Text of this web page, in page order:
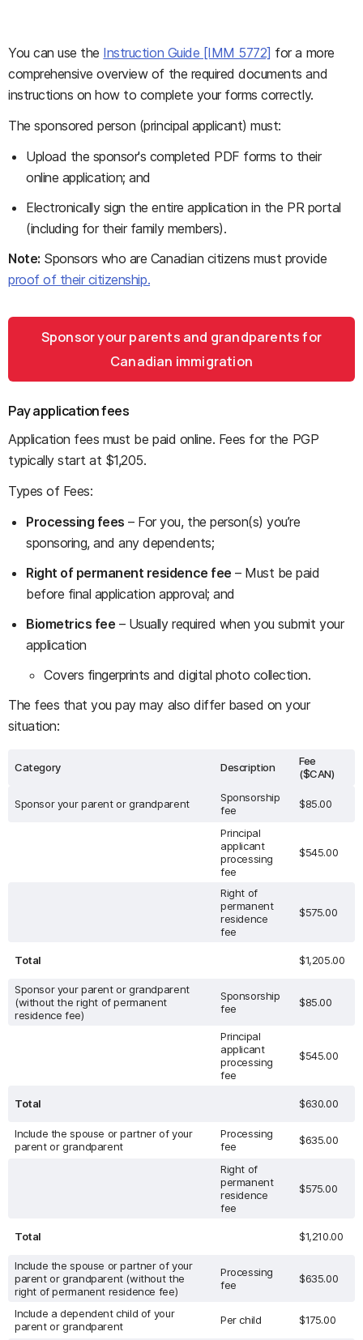
You can use the Instruction Guide [IMM 5772] for a more
comprehensive overview of the required documents and
instructions on how to complete your forms correctly.
The sponsored person (principal applicant) must:
Upload the sponsor's completed PDF forms to their
online application; and
Electronically sign the entire application in the PR portal
(including for their family members).
Note: Sponsors who are Canadian citizens must provide
proof of their citizenship.
Sponsor your parents and grandparents for
Canadian immigration
Pay application fees
Application fees must be paid online. Fees for the PGP
typically start at $1,205.
Types of Fees:
Processing fees – For you, the person(s) you’re
sponsoring, and any dependents;
Right of permanent residence fee – Must be paid
before final application approval; and
Biometrics fee – Usually required when you submit your
application
Covers fingerprints and digital photo collection.
The fees that you pay may also differ based on your
situation:
Category Description
Fee
($CAN)
Sponsor your parent or grandparent
Sponsorship
fee
$85.00
Principal
applicant
processing
fee
$545.00
Right of
permanent
residence
fee
$575.00
Total $1,205.00
Sponsor your parent or grandparent
(without the right of permanent
residence fee)
Sponsorship
fee
$85.00
Principal
applicant
processing
fee
$545.00
Total $630.00
Include the spouse or partner of your
parent or grandparent
Processing
fee
$635.00
Right of
permanent
residence
fee
$575.00
Total $1,210.00
Include the spouse or partner of your
parent or grandparent (without the
right of permanent residence fee)
Processing
fee
$635.00
Include a dependent child of your
parent or grandparent
Per child $175.00